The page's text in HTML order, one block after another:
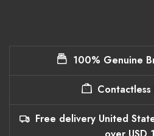
100% Genuine
Free delivery United